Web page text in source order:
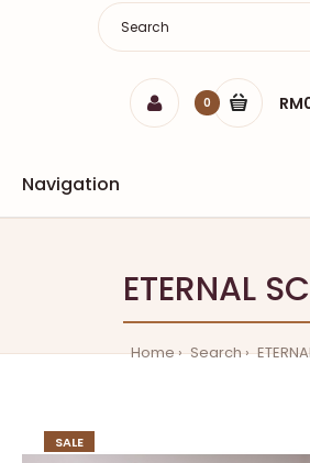
0
Navigation
ETERNAL
Home Search
SALE